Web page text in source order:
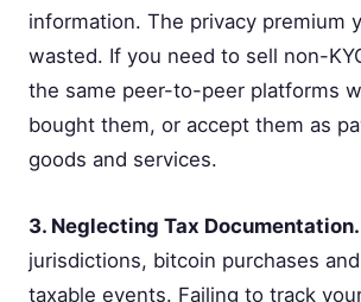
information. The privacy premium
wasted. If you need to sell non-
the same peer-to-peer platforms
bought them, or accept them as
goods and services.
3. Neglecting Tax Documentation.
jurisdictions, bitcoin purchases
taxable events. Failing to track